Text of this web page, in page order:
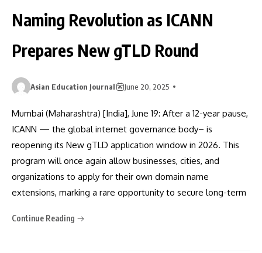
Naming Revolution as ICANN
Prepares New gTLD Round
Asian Education Journal June 20, 2025
Mumbai (Maharashtra) [India], June 19: After a 12-year pause,
ICANN — the global internet governance body– is
reopening its New gTLD application window in 2026. This
program will once again allow businesses, cities, and
organizations to apply for their own domain name
extensions, marking a rare opportunity to secure long-term
Continue Reading